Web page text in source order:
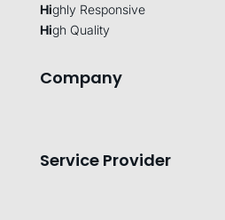
Highly Responsive
High Quality
Company
Service Provider